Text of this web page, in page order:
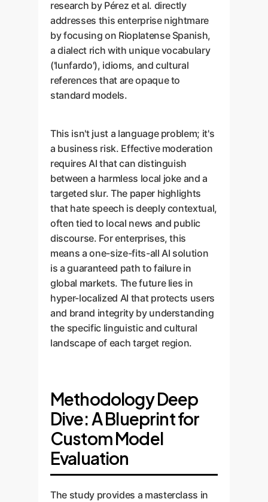
research by Pérez et al. directly
addresses this enterprise nightmare
by focusing on Rioplatense Spanish,
a dialect rich with unique vocabulary
('lunfardo'), idioms, and cultural
references that are opaque to
standard models.
This isn't just a language problem; it's
a business risk. Effective moderation
requires AI that can distinguish
between a harmless local joke and a
targeted slur. The paper highlights
that hate speech is deeply contextual,
often tied to local news and public
discourse. For enterprises, this
means a one-size-fits-all AI solution
is a guaranteed path to failure in
global markets. The future lies in
hyper-localized AI that protects users
and brand integrity by understanding
the specific linguistic and cultural
landscape of each target region.
Methodology Deep
Dive: A Blueprint for
Custom Model
Evaluation
The study provides a masterclass in